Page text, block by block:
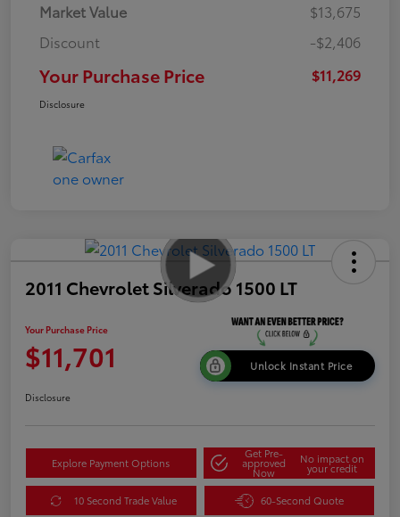
Market Value
$13,675
Discount
-$2,406
Your Purchase Price $11,269
Disclosure
2011 Chevrolet Silverado 1500 LT
Your Purchase Price
$11,701 Unlock Instant Price
Disclosure
Explore Payment Options
Get Pre-
approved
Now
No impact on
your credit
10 Second Trade Value 60-Second Quote